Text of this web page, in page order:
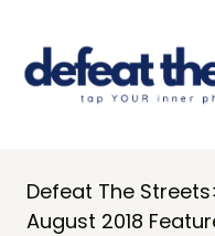
Defeat The Streets
August 2018